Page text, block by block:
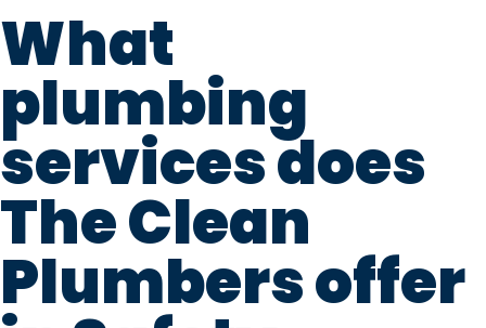
What
plumbing
services does
The Clean
Plumbers offer